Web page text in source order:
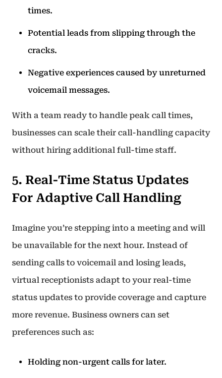
times.
Potential leads from slipping through the
cracks.
Negative experiences caused by unreturned
voicemail messages.
With a team ready to handle peak call times,
businesses can scale their call-handling capacity
without hiring additional full-time staff.
5. Real-Time Status Updates
For Adaptive Call Handling
Imagine you’re stepping into a meeting and will
be unavailable for the next hour. Instead of
sending calls to voicemail and losing leads,
virtual receptionists adapt to your real-time
status updates to provide coverage and capture
more revenue. Business owners can set
preferences such as:
Holding non-urgent calls for later.